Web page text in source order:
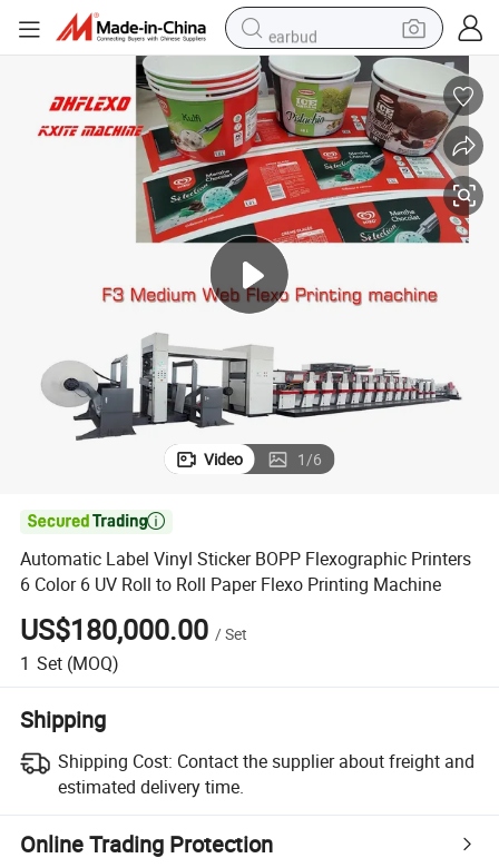
earbud
reagent
man watch
container house
electric tricycle
living room sofa
electric car
sport shoe
Video 1/6

Automatic Label Vinyl Sticker BOPP Flexographic Printers
6 Color 6 UV Roll to Roll Paper Flexo Printing Machine
US$180,000.00 /Set
1 Set (MOQ)
Shipping
Shipping Cost: Contact the supplier about freight and
estimated delivery time.
Online Trading Protection